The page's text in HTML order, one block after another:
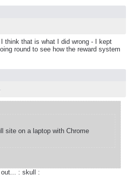
think that is what I did wrong - I kept
round to see how the reward system
site on a laptop with Chrome
: skull :